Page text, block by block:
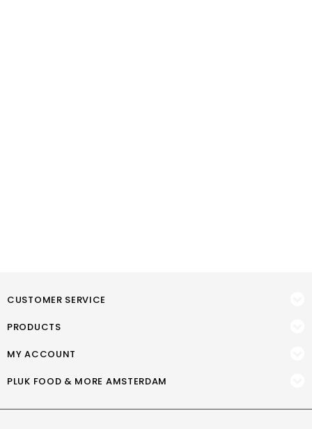
CUSTOMER SERVICE
PRODUCTS
MY ACCOUNT
PLUK FOOD & MORE AMSTERDAM